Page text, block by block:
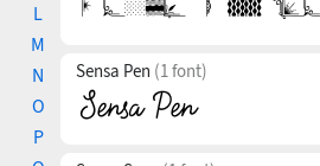
L
M
N
O
P
Sensa Pen (1 font)